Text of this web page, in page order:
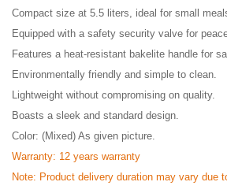
Compact size at 5.5 liters, ideal for small
Equipped with a safety security valve for
Features a heat-resistant bakelite handle for
Environmentally friendly and simple to clean.
Lightweight without compromising on quality.
Boasts a sleek and standard design.
Color: (Mixed) As given picture.
Warranty: 12 years warranty
Note: Product delivery duration may vary due